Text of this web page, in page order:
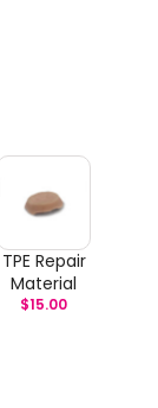
TPE Repair
Material
$15.00